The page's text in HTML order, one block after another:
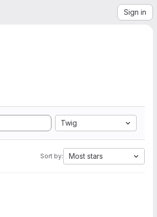
Sign in
Twig
Sort by: Most stars